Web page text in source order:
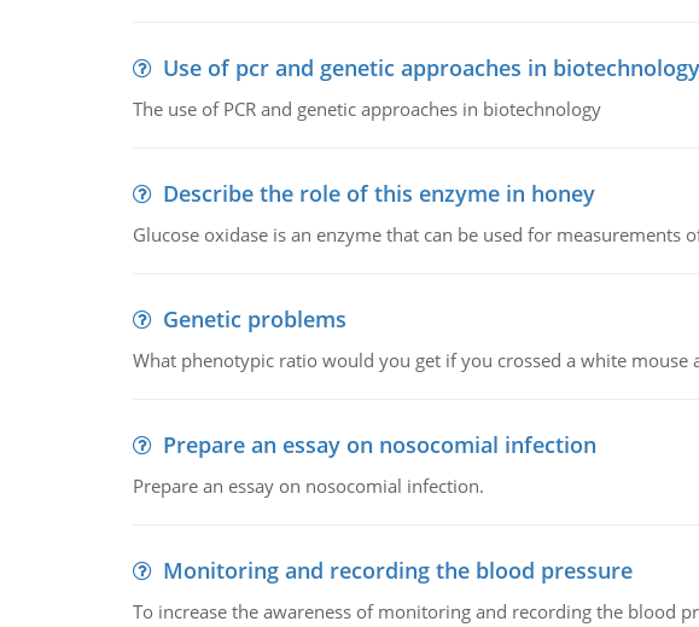
Use of pcr and genetic approaches in biotechnology
The use of PCR and genetic approaches in biotechnology
Describe the role of this enzyme in honey
Glucose oxidase is an enzyme that can be used for
Genetic problems
What phenotypic ratio would you get if you crossed a white mouse
Prepare an essay on nosocomial infection
Prepare an essay on nosocomial infection.
Monitoring and recording the blood pressure
To increase the awareness of monitoring and recording the blood